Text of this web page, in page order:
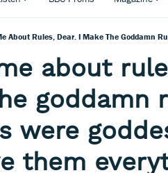
About Rules, Dear. I Make The Goddamn
about
goddamn
were
them